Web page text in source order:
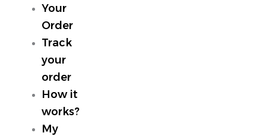
Your
Order
Track
your
order
How it
works?
My